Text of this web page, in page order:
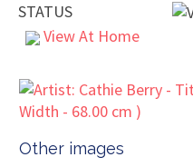
STATUS
View At Home
Other images